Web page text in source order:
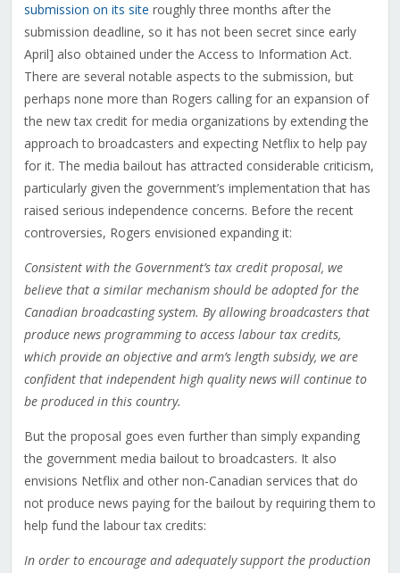
submission on its site roughly three months after the
submission deadline, so it has not been secret since early
April] also obtained under the Access to Information Act.
There are several notable aspects to the submission, but
perhaps none more than Rogers calling for an expansion of
the new tax credit for media organizations by extending the
approach to broadcasters and expecting Netflix to help pay
for it. The media bailout has attracted considerable criticism,
particularly given the government’s implementation that has
raised serious independence concerns. Before the recent
controversies, Rogers envisioned expanding it:
Consistent with the Government’s tax credit proposal, we
believe that a similar mechanism should be adopted for the
Canadian broadcasting system. By allowing broadcasters that
produce news programming to access labour tax credits,
which provide an objective and arm’s length subsidy, we are
confident that independent high quality news will continue to
be produced in this country.
But the proposal goes even further than simply expanding
the government media bailout to broadcasters. It also
envisions Netflix and other non-Canadian services that do
not produce news paying for the bailout by requiring them to
help fund the labour tax credits:
In order to encourage and adequately support the production